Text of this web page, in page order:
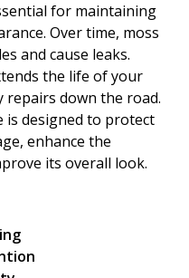
for maintaining
Over time, moss
and cause leaks.
the life of your
down the road.
is designed to protect
enhance the
its overall look.